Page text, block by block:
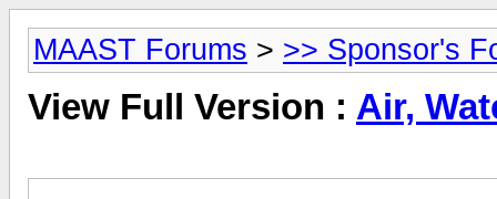
MAAST Forums > >> Sponsor's
View Full Version : Air,